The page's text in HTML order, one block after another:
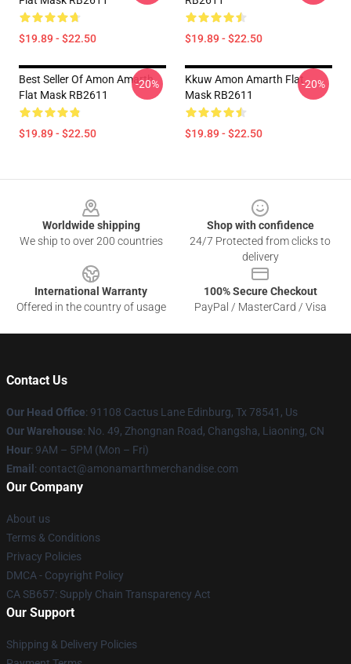
$19.89 - $22.50 $19.89 - $22.50
Best Seller Of Amon Amarth
Flat Mask RB2611
$19.89 - $22.50
-20%
Kkuw Amon Amarth Flat
Mask RB2611
$19.89 - $22.50
-20%
Worldwide shipping
We ship to over 200 countries
Shop with confidence
24/7 Protected from clicks to
delivery
International Warranty
Offered in the country of usage
100% Secure Checkout
PayPal / MasterCard / Visa
Contact Us
Our Head Office: 91108 Cactus Lane Edinburg, Tx 78541, Us
Our Warehouse: No. 49, Zhongnan Road, Changsha, Liaoning, CN
Hour: 9AM – 5PM (Mon – Fri)
Email : contact@amonamarthmerchandise.com
Our Company
About us
Terms & Conditions
Privacy Policies
DMCA - Copyright Policy
CA SB657: Supply Chain Transparency Act
Our Support
Shipping & Delivery Policies